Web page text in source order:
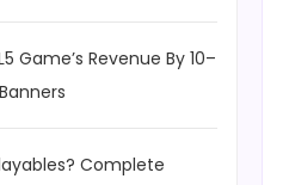
Game’s Revenue By 10–
Complete